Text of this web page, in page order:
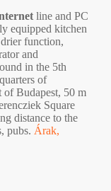
line and PC
equipped kitchen
function,
and
in the 5th
of
of Budapest, 50 m
Square
distance to the
pubs. Árak,